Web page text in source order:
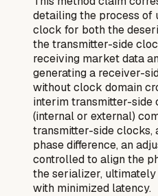
detailing the process of
clock for both the
the transmitter-side
receiving market data
generating a receiver-
without clock domain
interim transmitter-side
(internal or external)
transmitter-side clocks,
phase difference, an
controlled to align the
the serializer,
with minimized latency.